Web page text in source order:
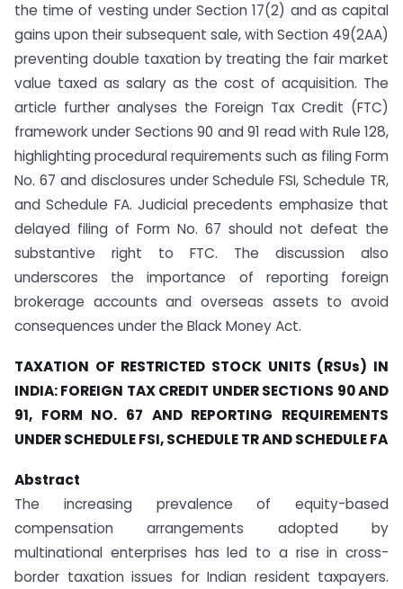
the time of vesting under Section 17(2) and as capital
gains upon their subsequent sale, with Section 49(2AA)
preventing double taxation by treating the fair market
value taxed as salary as the cost of acquisition. The
article further analyses the Foreign Tax Credit (FTC)
framework under Sections 90 and 91 read with Rule 128,
highlighting procedural requirements such as filing Form
No. 67 and disclosures under Schedule FSI, Schedule TR,
and Schedule FA. Judicial precedents emphasize that
delayed filing of Form No. 67 should not defeat the
substantive right to FTC. The discussion also
underscores the importance of reporting foreign
brokerage accounts and overseas assets to avoid
consequences under the Black Money Act.
TAXATION OF RESTRICTED STOCK UNITS (RSUs) IN
INDIA: FOREIGN TAX CREDIT UNDER SECTIONS 90 AND
91, FORM NO. 67 AND REPORTING REQUIREMENTS
UNDER SCHEDULE FSI, SCHEDULE TR AND SCHEDULE FA
Abstract
The increasing prevalence of equity-based
compensation arrangements adopted by
multinational enterprises has led to a rise in cross-
border taxation issues for Indian resident taxpayers.